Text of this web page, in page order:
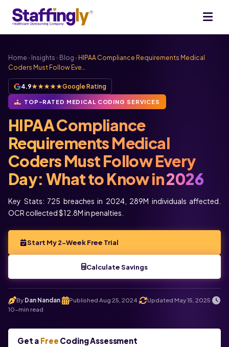
Home › Insights › Blog › HIPAA Compliance Requirements Medical
Coders Must Follow Eve…
4.9★★★★★Google Rating
TOP-RATED MEDICAL CODING SERVICES
HIPAA Compliance
Requirements Medical
Coders Must Follow Every
Day: What to Know in2026
Key Stats: 725 breaches in 2024, 289M individuals affected.
OCR collected $12.8M in penalties.
Start My 2-Week Free Trial
Calculate Savings
By Dan Nandan Published Aug 25, 2024 Updated May 15, 2025
10-min read
Get a Free Coding Assessment